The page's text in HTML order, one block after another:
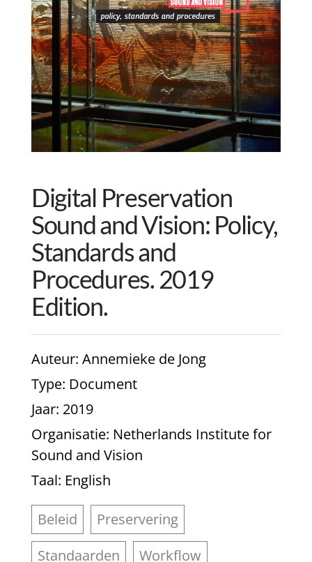
Digital Preservation
Sound and Vision: Policy,
Standards and
Procedures. 2019
Edition.
Auteur: Annemieke de Jong
Type: Document
Jaar: 2019
Organisatie: Netherlands Institute for
Sound and Vision
Taal: English
Beleid
Preservering
Standaarden
Workflow